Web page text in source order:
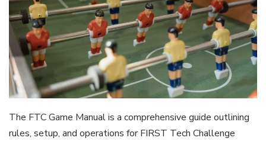
The FTC Game Manual is a comprehensive guide outlining
rules, setup, and operations for FIRST Tech Challenge